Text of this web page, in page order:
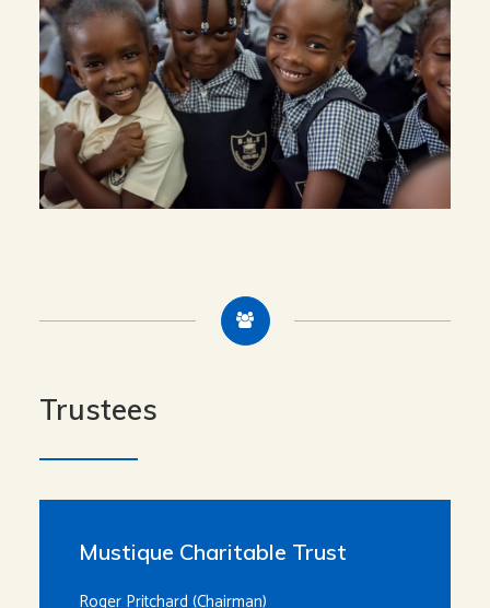
Trustees
Mustique Charitable Trust
Roger Pritchard (Chairman)